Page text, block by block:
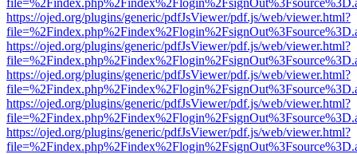
https://ojed.org/plugins/generic/pdfJsViewer/pdf.js/web/viewer.html?
https://ojed.org/plugins/generic/pdfJsViewer/pdf.js/web/viewer.html?
https://ojed.org/plugins/generic/pdfJsViewer/pdf.js/web/viewer.html?
https://ojed.org/plugins/generic/pdfJsViewer/pdf.js/web/viewer.html?
https://ojed.org/plugins/generic/pdfJsViewer/pdf.js/web/viewer.html?